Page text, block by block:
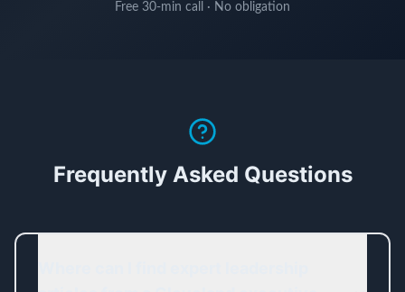
Free 30-min call · No obligation
Frequently Asked Questions